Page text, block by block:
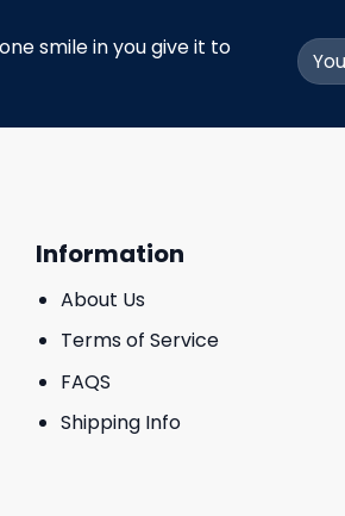
smile in you give it to
Information
About Us
Terms of Service
FAQS
Shipping Info